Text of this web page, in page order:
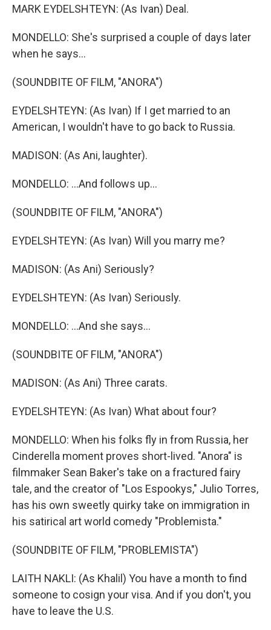
MARK EYDELSHTEYN: (As Ivan) Deal.
MONDELLO: She's surprised a couple of days later
when he says...
(SOUNDBITE OF FILM, "ANORA")
EYDELSHTEYN: (As Ivan) If I get married to an
American, I wouldn't have to go back to Russia.
MADISON: (As Ani, laughter).
MONDELLO: ...And follows up...
(SOUNDBITE OF FILM, "ANORA")
EYDELSHTEYN: (As Ivan) Will you marry me?
MADISON: (As Ani) Seriously?
EYDELSHTEYN: (As Ivan) Seriously.
MONDELLO: ...And she says...
(SOUNDBITE OF FILM, "ANORA")
MADISON: (As Ani) Three carats.
EYDELSHTEYN: (As Ivan) What about four?
MONDELLO: When his folks fly in from Russia, her
Cinderella moment proves short-lived. "Anora" is
filmmaker Sean Baker's take on a fractured fairy
tale, and the creator of "Los Espookys," Julio Torres,
has his own sweetly quirky take on immigration in
his satirical art world comedy "Problemista."
(SOUNDBITE OF FILM, "PROBLEMISTA")
LAITH NAKLI: (As Khalil) You have a month to find
someone to cosign your visa. And if you don't, you
have to leave the U.S.